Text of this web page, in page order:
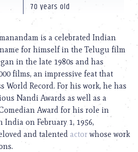
70 years old
is a celebrated Indian
for himself in the Telugu film
in the late 1980s and has
films, an impressive feat that
World Record. For his work, he has
Nandi Awards as well as a
Award for his role in
on February 1, 1956,
and talented actor whose work